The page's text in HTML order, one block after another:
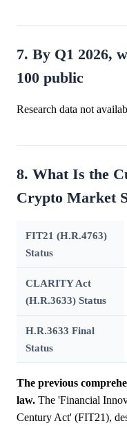
7. By Q1 2026,
100 public
Research data not
8. What Is the
Crypto Market
FIT21 (H.R.4763)
Status
CLARITY Act
(H.R.3633) Status
H.R.3633 Final
Status
The previous
law. The 'Financial
Century Act' (FIT21),